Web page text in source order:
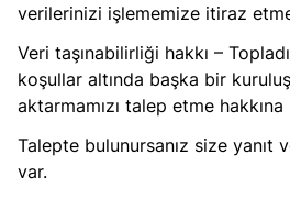
verilerinizi işlememize itiraz
Veri taşınabilirliği hakkı –
koşullar altında başka bir
aktarmamızı talep etme
Talepte bulunursanız size yanıt
var.